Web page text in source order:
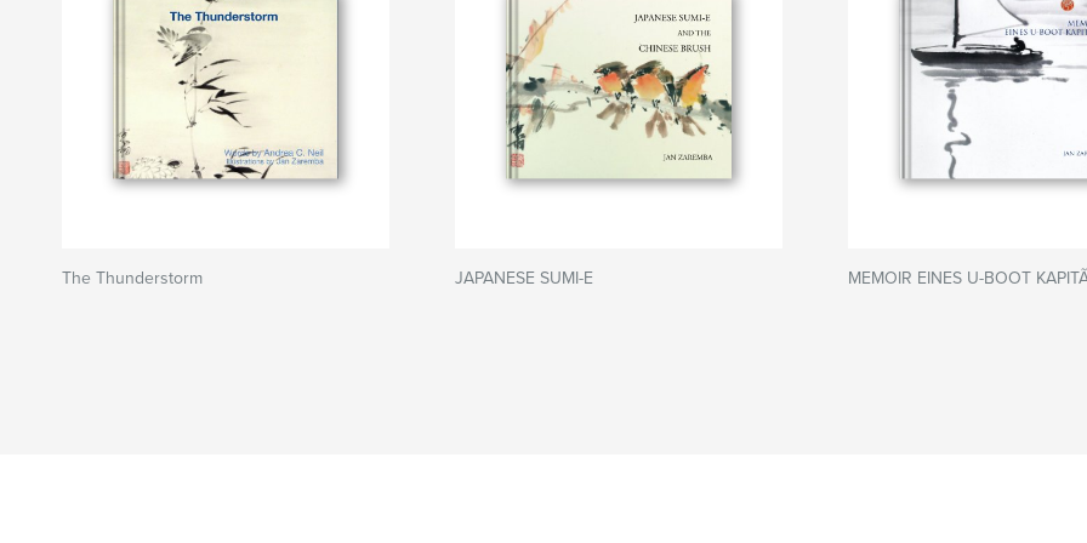
The Thunderstorm JAPANESE SUMI-E MEMOIR EINES U-BOOT